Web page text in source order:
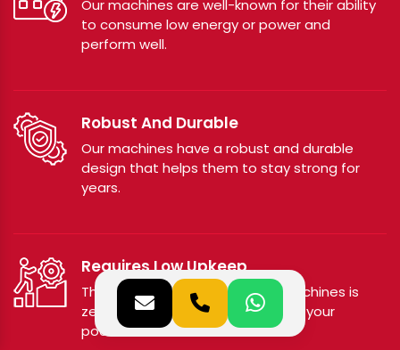
Our machines are well-known for their ability
to consume low energy or power and
perform well.
Robust And Durable
Our machines have a robust and durable
design that helps them to stay strong for
years.
Requires Low Upkeep
The maintenance cost of our machines is
zero or low, hence doesn’t affect your
pocket.